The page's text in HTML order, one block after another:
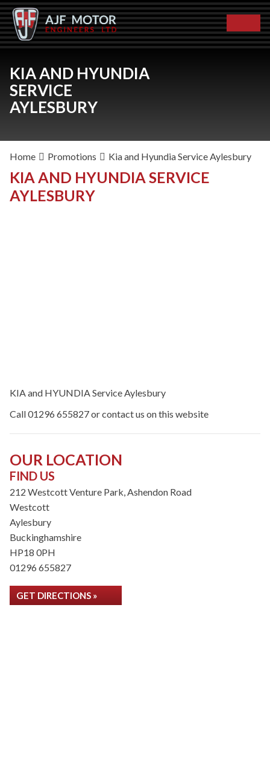
KIA AND HYUNDIA
SERVICE
AYLESBURY
Home Promotions Kia and Hyundia Service Aylesbury
KIA AND HYUNDIA SERVICE
AYLESBURY
KIA and HYUNDIA Service Aylesbury
Call 01296 655827 or contact us on this website
OUR LOCATION
FIND US
212 Westcott Venture Park, Ashendon Road
Westcott
Aylesbury
Buckinghamshire
HP18 0PH
01296 655827
GET DIRECTIONS »